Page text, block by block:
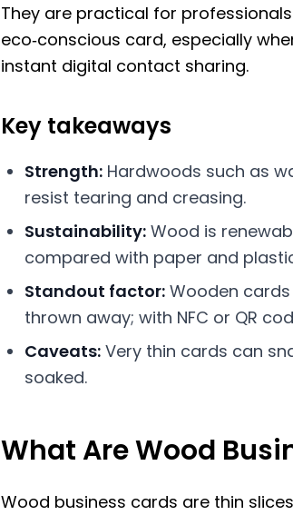
They are practical for
eco‑conscious card, especially
instant digital contact sharing.
Key takeaways
Strength: Hardwoods such as
resist tearing and creasing.
Sustainability: Wood is
compared with paper and
Standout factor: Wooden
thrown away; with NFC or QR
Caveats: Very thin cards can
soaked.
What Are Wood
Wood business cards are thin